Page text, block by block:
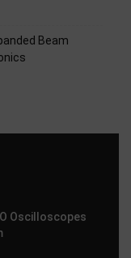
Beam
Oscilloscopes